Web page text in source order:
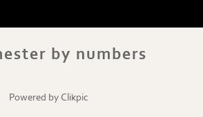
by numbers
Powered by Clikpic